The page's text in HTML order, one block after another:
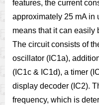
features, the current
approximately 25 mA in
means that it can easily
The circuit consists of
oscillator (IC1a),
(IC1c & IC1d), a timer
display decoder (IC2).
frequency, which is